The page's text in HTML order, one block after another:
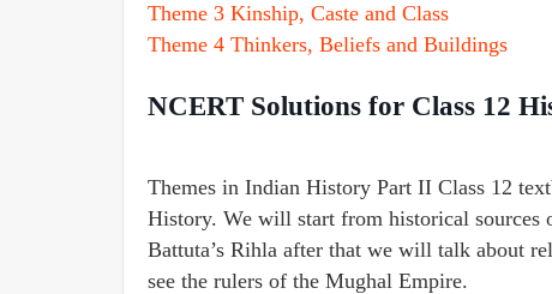
Theme 3 Kinship, Caste and Class
Theme 4 Thinkers, Beliefs and Buildings
NCERT Solutions for Class 12
Themes in Indian History Part II Class 12
History. We will start from historical
Battuta’s Rihla after that we will talk about
see the rulers of the Mughal Empire.